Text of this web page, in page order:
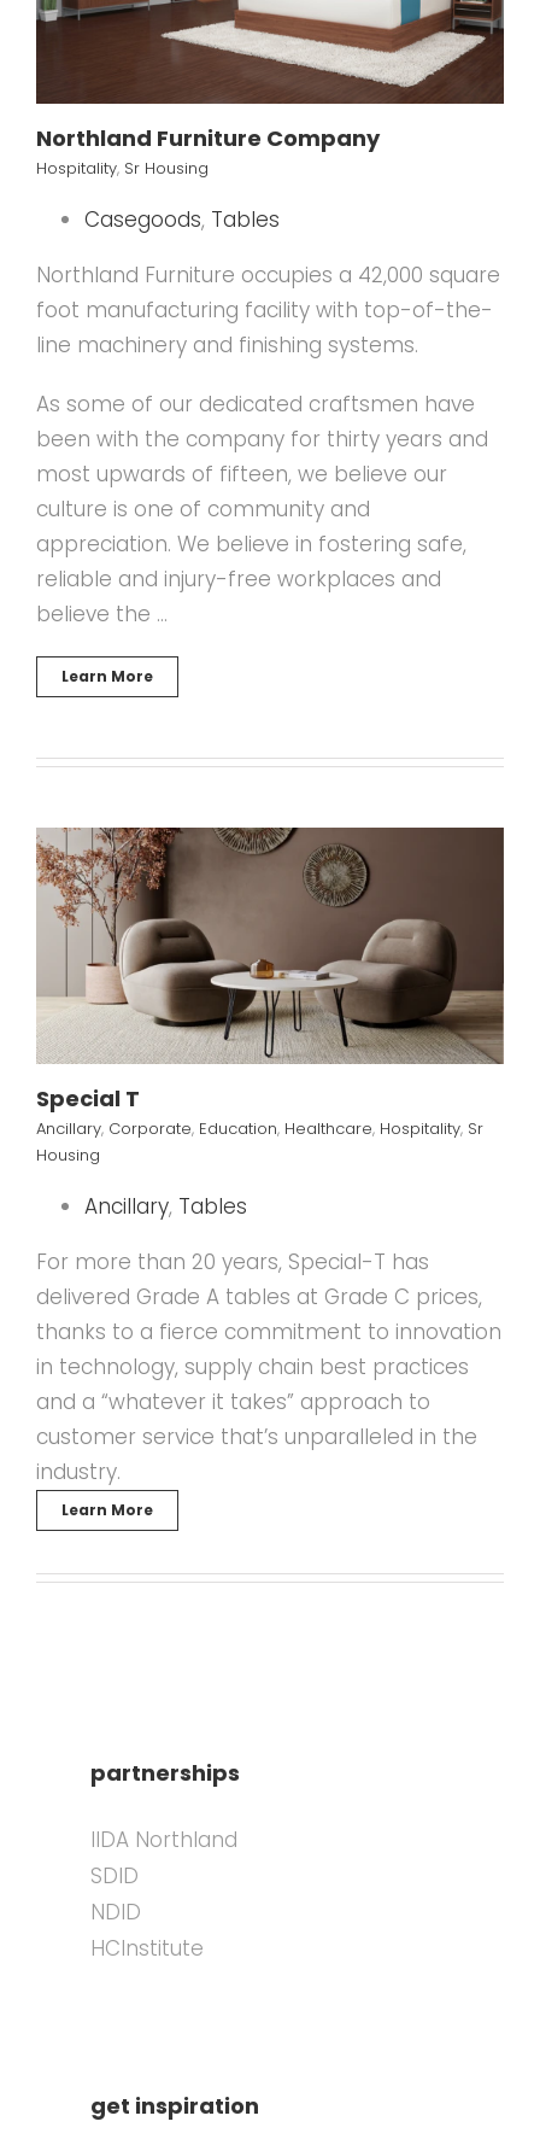
Northland Furniture Company
Hospitality, Sr Housing
Casegoods, Tables
Northland Furniture occupies a 42,000 square
foot manufacturing facility with top-of-the-
line machinery and finishing systems.
As some of our dedicated craftsmen have
been with the company for thirty years and
most upwards of fifteen, we believe our
culture is one of community and
appreciation. We believe in fostering safe,
reliable and injury-free workplaces and
believe the …
Learn More
Special T
Ancillary, Corporate, Education, Healthcare, Hospitality, Sr
Housing
Ancillary, Tables
For more than 20 years, Special-T has
delivered Grade A tables at Grade C prices,
thanks to a fierce commitment to innovation
in technology, supply chain best practices
and a “whatever it takes” approach to
customer service that’s unparalleled in the
industry.
Learn More
partnerships
IIDA Northland
SDID
NDID
HCInstitute
get inspiration